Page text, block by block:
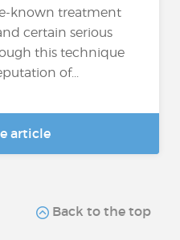
known treatment
certain serious
this technique
of...
article
Back to the top